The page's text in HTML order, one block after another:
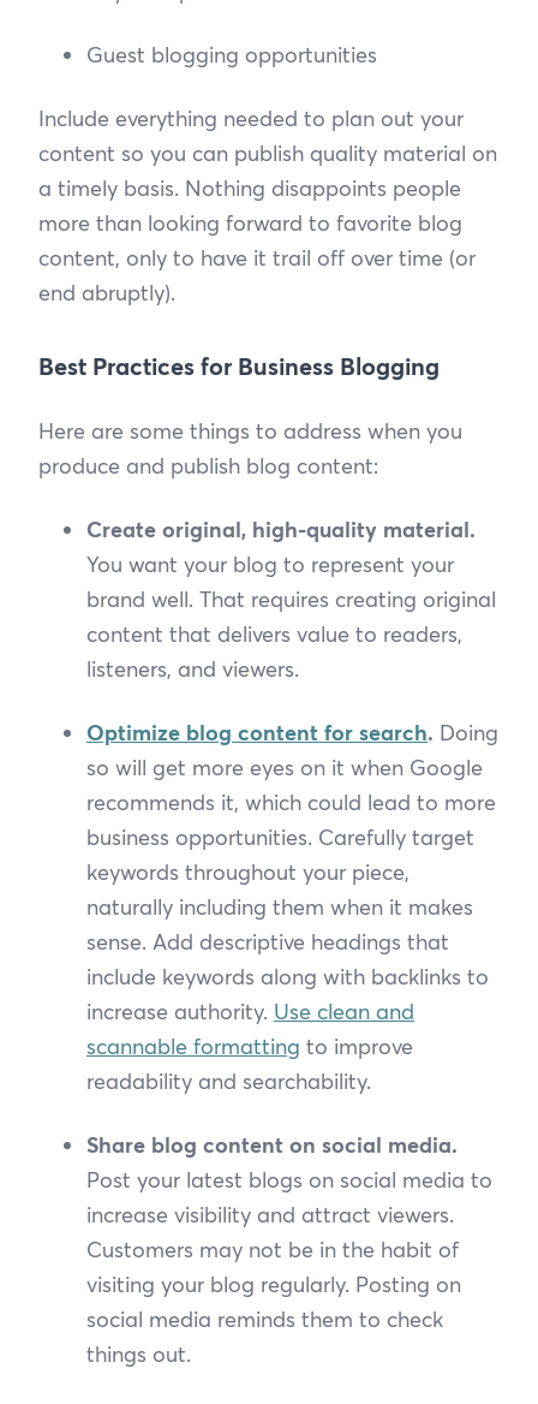
Guest blogging opportunities
Include everything needed to plan out your
content so you can publish quality material on
a timely basis. Nothing disappoints people
more than looking forward to favorite blog
content, only to have it trail off over time (or
end abruptly).
Best Practices for Business Blogging
Here are some things to address when you
produce and publish blog content:
Create original, high-quality material.
You want your blog to represent your
brand well. That requires creating original
content that delivers value to readers,
listeners, and viewers.
Optimize blog content for search. Doing
so will get more eyes on it when Google
recommends it, which could lead to more
business opportunities. Carefully target
keywords throughout your piece,
naturally including them when it makes
sense. Add descriptive headings that
include keywords along with backlinks to
increase authority. Use clean and
scannable formatting to improve
readability and searchability.
Share blog content on social media.
Post your latest blogs on social media to
increase visibility and attract viewers.
Customers may not be in the habit of
visiting your blog regularly. Posting on
social media reminds them to check
things out.